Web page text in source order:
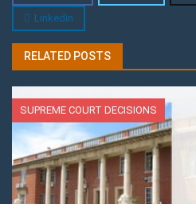
Linkedin
RELATED POSTS
SUPREME COURT DECISIONS